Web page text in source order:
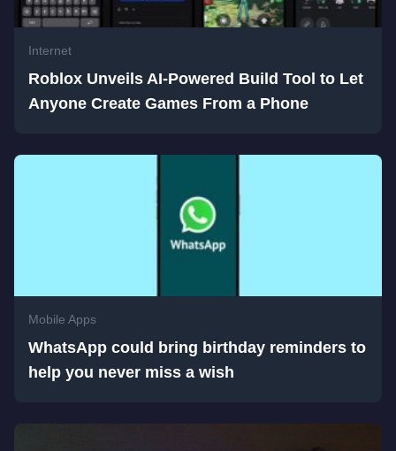
Internet
Roblox Unveils AI-Powered Build Tool to Let
Anyone Create Games From a Phone
Mobile Apps
WhatsApp could bring birthday reminders to
help you never miss a wish